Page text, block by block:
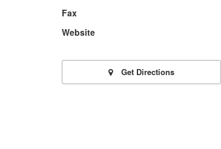
Fax
Website
Get Directions